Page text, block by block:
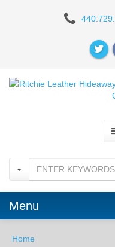
Ritchie
Leather
Hideaway
Holster
USP
Full
Size
9/40
Menu
Home